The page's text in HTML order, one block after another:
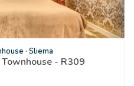
· Sliema
- R309